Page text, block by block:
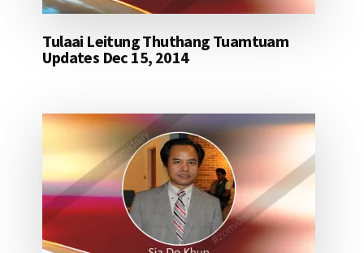
Tulaai Leitung Thuthang Tuamtuam
Updates Dec 15, 2014